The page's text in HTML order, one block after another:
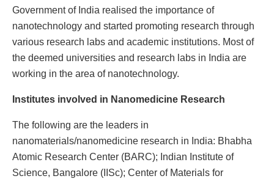
Government of India realised the importance of
nanotechnology and started promoting research through
various research labs and academic institutions. Most of
the deemed universities and research labs in India are
working in the area of nanotechnology.
Institutes involved in Nanomedicine Research
The following are the leaders in
nanomaterials/nanomedicine research in India: Bhabha
Atomic Research Center (BARC); Indian Institute of
Science, Bangalore (IISc); Center of Materials for